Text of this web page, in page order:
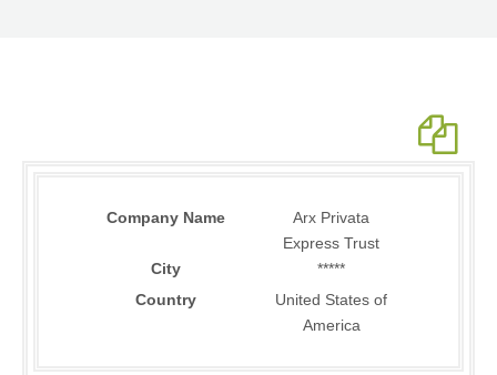
Company Name
Arx Privata
Express Trust
City
*****
Country
United States of
America